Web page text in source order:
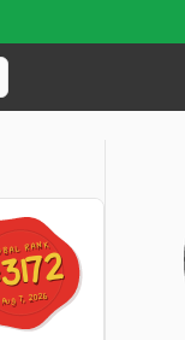
RANK
Aug 7, 2026
RANK
Aug 7, 2026